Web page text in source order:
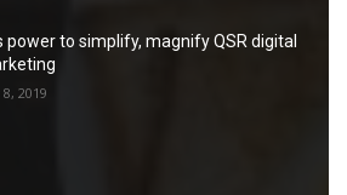
power to simplify, magnify QSR digital
8, 2019